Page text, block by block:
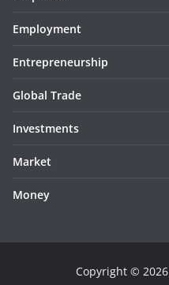
Employment
Entrepreneurship
Global Trade
Investments
Market
Money
Copyright © 2026